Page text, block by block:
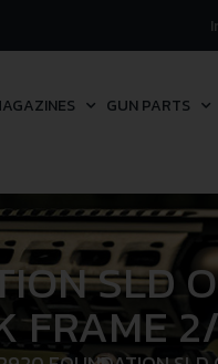
GUN PARTS
SLD
FRAME